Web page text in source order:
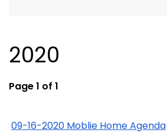
2020
Page 1 of 1
09-16-2020 Moblie Home Agenda